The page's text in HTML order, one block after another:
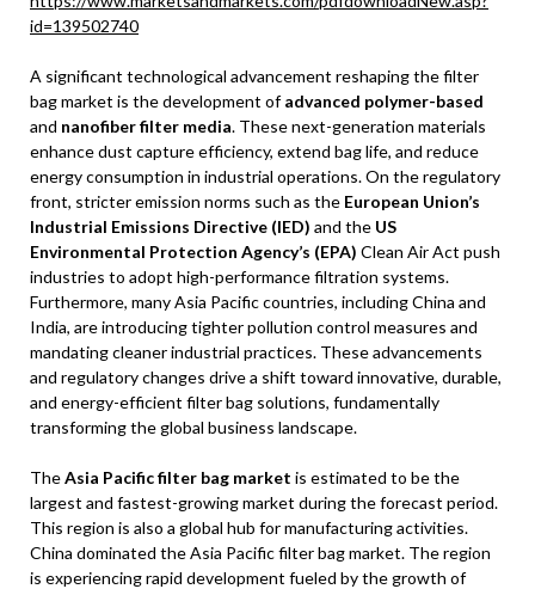
id=139502740
A significant technological advancement reshaping the filter
bag market is the development ofadvanced polymer-based
and nanofiber filter media. These next-generation materials
enhance dust capture efficiency, extend bag life, and reduce
energy consumption in industrial operations. On the regulatory
front, stricter emission norms such as the European Union’s
Industrial Emissions Directive (IED) and the US
Environmental Protection Agency’s (EPA) Clean Air Act push
industries to adopt high-performance filtration systems.
Furthermore, many Asia Pacific countries, including China and
India, are introducing tighter pollution control measures and
mandating cleaner industrial practices. These advancements
and regulatory changes drive a shift toward innovative, durable,
and energy-efficient filter bag solutions, fundamentally
transforming the global business landscape.
TheAsia Pacific filter bag market is estimated to be the
largest and fastest-growing market during the forecast period.
This region is also a global hub for manufacturing activities.
China dominated the Asia Pacific filter bag market. The region
is experiencing rapid development fueled by the growth of